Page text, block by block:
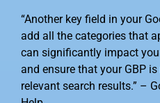
“Another key field in your
add all the categories that
can significantly impact
and ensure that your GBP
relevant search results.” –